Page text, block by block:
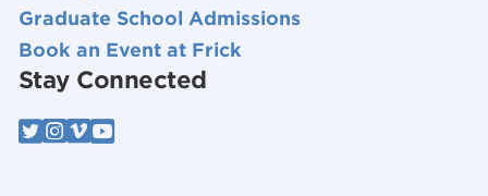
Graduate School Admissions
Book an Event at Frick
Stay Connected